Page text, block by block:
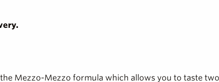
Mezzo-Mezzo formula which allows you to taste